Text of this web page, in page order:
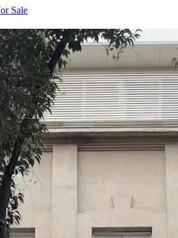
Sale